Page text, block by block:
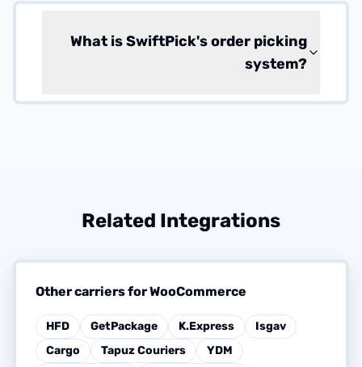
What is SwiftPick's order picking
system?
Related Integrations
Other carriers for WooCommerce
HFD GetPackage K.Express
Isgav
Cargo
Tapuz Couriers
YDM